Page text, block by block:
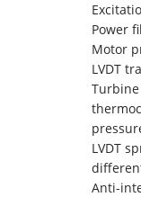
Power
Motor
LVDT
Turbine
LVDT
Anti-